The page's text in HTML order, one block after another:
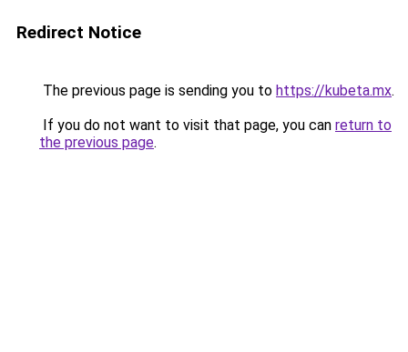
Redirect Notice
The previous page is sending you to https://kubeta.mx.
If you do not want to visit that page, you can return to
the previous page.